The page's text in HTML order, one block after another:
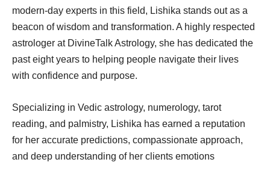
modern-day experts in this field, Lishika stands out as a
beacon of wisdom and transformation. A highly respected
astrologer at DivineTalk Astrology, she has dedicated the
past eight years to helping people navigate their lives
with confidence and purpose.
Specializing in Vedic astrology, numerology, tarot
reading, and palmistry, Lishika has earned a reputation
for her accurate predictions, compassionate approach,
and deep understanding of her clients emotions